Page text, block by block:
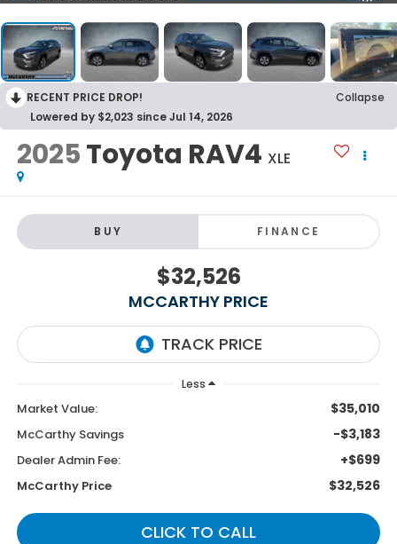
RECENT PRICE DROP!
Collapse
Lowered by $2,023 since Jul 14, 2026
2025Toyota RAV4 XLE
BUY FINANCE
$32,526
MCCARTHY PRICE
Less
Market Value: $35,010
McCarthy Savings -$3,183
Dealer Admin Fee: +$699
McCarthy Price $32,526
CLICK TO CALL